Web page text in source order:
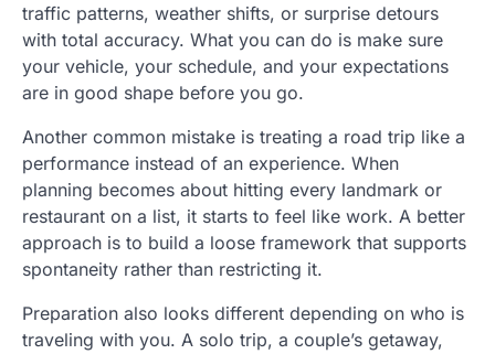
traffic patterns, weather shifts, or surprise detours
with total accuracy. What you can do is make sure
your vehicle, your schedule, and your expectations
are in good shape before you go.
Another common mistake is treating a road trip like a
performance instead of an experience. When
planning becomes about hitting every landmark or
restaurant on a list, it starts to feel like work. A better
approach is to build a loose framework that supports
spontaneity rather than restricting it.
Preparation also looks different depending on who is
traveling with you. A solo trip, a couple’s getaway,